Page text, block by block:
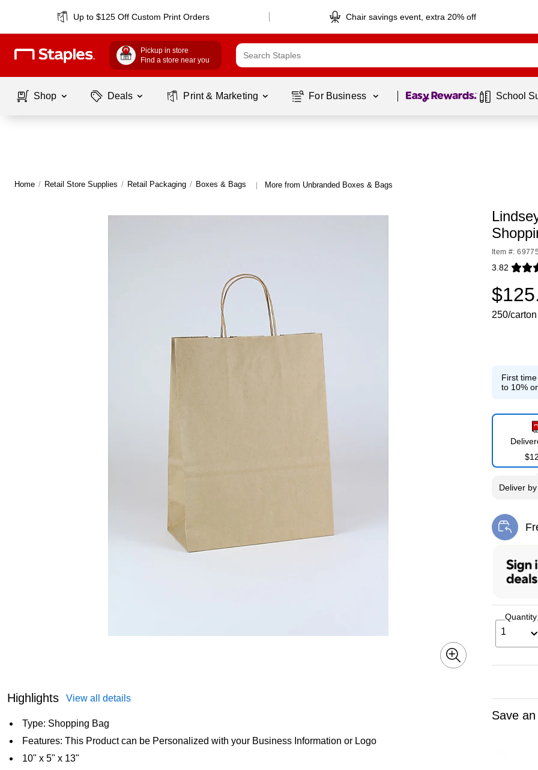
Up to $125 Off Custom Print Orders Chair savings event, extra 20% off
Pickup in store
Find a store near you
Shop Deals Print & Marketing For Business Page 1 of1 School
Home / Retail Store Supplies / Retail Packaging / Boxes & Bags | More from Unbranded Boxes & Bags
Highlights View all details
Type: Shopping Bag
Features: This Product can be Personalized with your Business Information or Logo
10" x 5" x 13"
Item #:
3.82
Exited
250/carton
First
to 10%
Deliver
Quantity
1
Save